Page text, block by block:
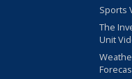
Sports
The
Unit